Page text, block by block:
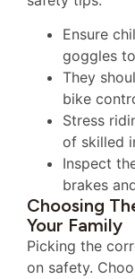
Ensure
goggles
They
bike
Stress
of skilled
Inspect
brakes
Choosing
Your Family
Picking the
on safety.